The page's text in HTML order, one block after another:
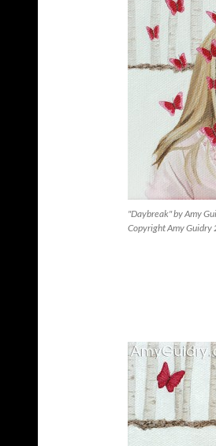
"Daybreak" by Amy
Copyright Amy Guidry